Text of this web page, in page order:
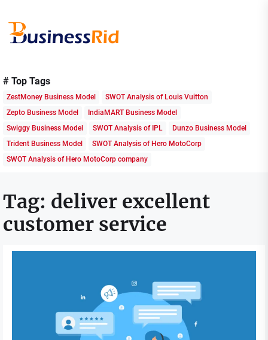
the
Rid
# Top Tags
ZestMoney Business Model
SWOT Analysis of Louis Vuitton
Zepto Business Model
IndiaMART Business Model
Swiggy Business Model
SWOT Analysis of IPL
Dunzo Business Model
Trident Business Model
SWOT Analysis of Hero MotoCorp
SWOT Analysis of Hero MotoCorp company
Tag: deliver excellent
customer service